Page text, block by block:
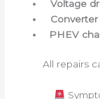
Voltage
PHEV
All repairs